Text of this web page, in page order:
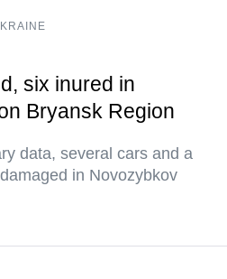
six inured in
Bryansk Region
data, several cars and a
in Novozybkov